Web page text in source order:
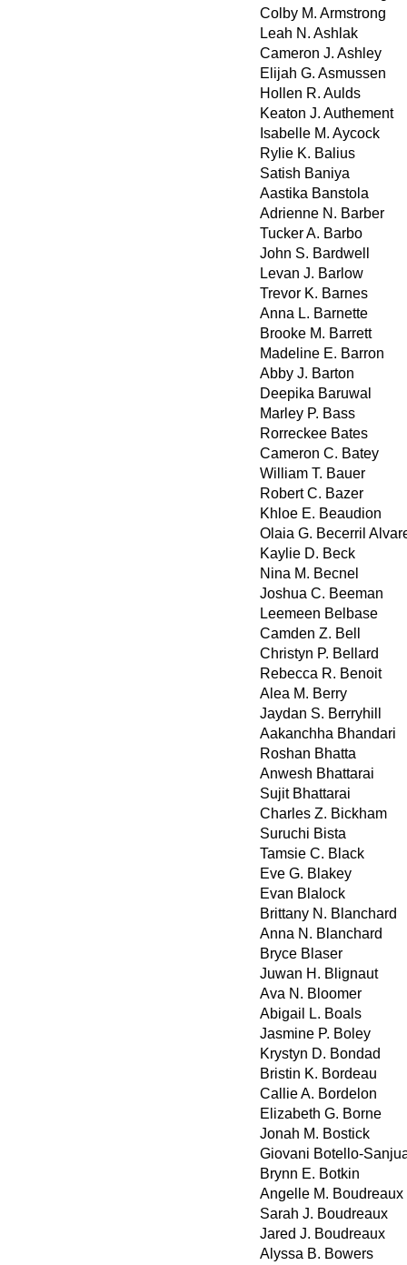
Colby M. Armstrong
Leah N. Ashlak
Cameron J. Ashley
Elijah G. Asmussen
Hollen R. Aulds
Keaton J. Authement
Isabelle M. Aycock
Rylie K. Balius
Satish Baniya
Aastika Banstola
Adrienne N. Barber
Tucker A. Barbo
John S. Bardwell
Levan J. Barlow
Trevor K. Barnes
Anna L. Barnette
Brooke M. Barrett
Madeline E. Barron
Abby J. Barton
Deepika Baruwal
Marley P. Bass
Rorreckee Bates
Cameron C. Batey
William T. Bauer
Robert C. Bazer
Khloe E. Beaudion
Olaia G. Becerril
Kaylie D. Beck
Nina M. Becnel
Joshua C. Beeman
Leemeen Belbase
Camden Z. Bell
Christyn P. Bellard
Rebecca R. Benoit
Alea M. Berry
Jaydan S. Berryhill
Aakanchha Bhandari
Roshan Bhatta
Anwesh Bhattarai
Sujit Bhattarai
Charles Z. Bickham
Suruchi Bista
Tamsie C. Black
Eve G. Blakey
Evan Blalock
Brittany N. Blanchard
Anna N. Blanchard
Bryce Blaser
Juwan H. Blignaut
Ava N. Bloomer
Abigail L. Boals
Jasmine P. Boley
Krystyn D. Bondad
Bristin K. Bordeau
Callie A. Bordelon
Elizabeth G. Borne
Jonah M. Bostick
Giovani Botello-
Brynn E. Botkin
Angelle M. Boudreaux
Sarah J. Boudreaux
Jared J. Boudreaux
Alyssa B. Bowers